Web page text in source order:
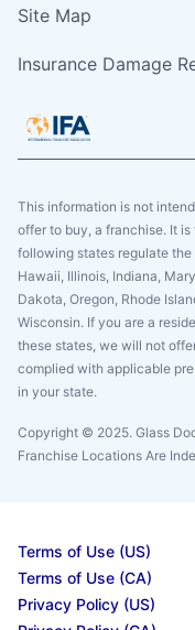
Site Map
Insurance Damage
This information is not
offer to buy, a franchise. It
following states regulate the
Hawaii, Illinois, Indiana,
Dakota, Oregon, Rhode
Wisconsin. If you are a
these states, we will not
complied with applicable
in your state.
Copyright © 2025. Glass
Franchise Locations Are
Terms of Use (US)
Terms of Use (CA)
Privacy Policy (US)